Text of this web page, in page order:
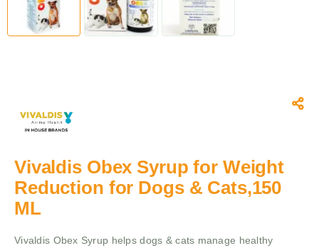
Vivaldis Obex Syrup for Weight
Reduction for Dogs & Cats,150
ML
Vivaldis Obex Syrup helps dogs & cats manage healthy